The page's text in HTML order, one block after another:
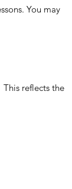
You may
reflects the